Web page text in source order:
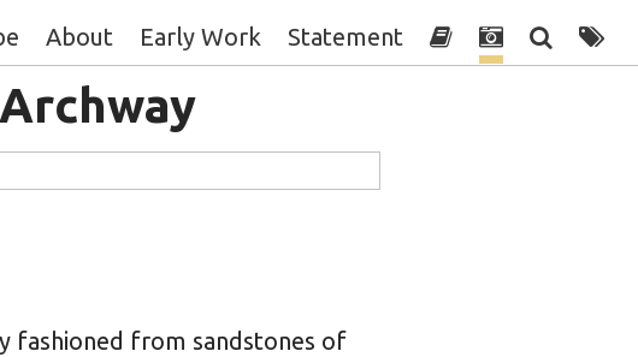
About Early Work Statement
fashioned from sandstones of